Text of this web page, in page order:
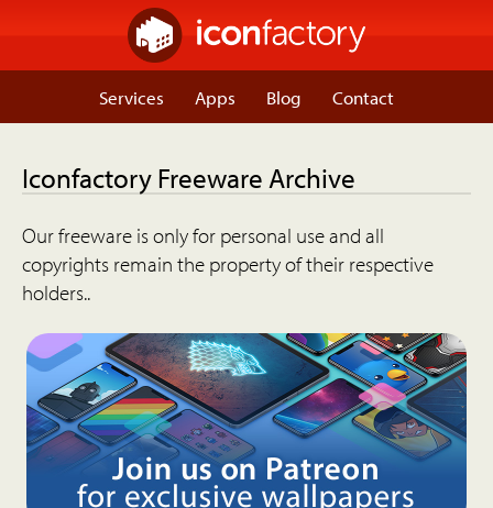
Services Apps Blog Contact
Iconfactory Freeware Archive
Our freeware is only for personal use and all
copyrights remain the property of their respective
holders..